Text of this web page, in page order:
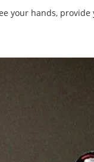
your hands,